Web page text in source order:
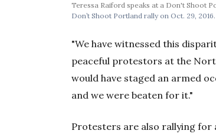
Teressa Raiford speaks at a Don't Shoot
Don’t Shoot Portland rally on Oct. 29,
"We have witnessed this
peaceful protestors at the
would have staged an armed
and we were beaten for it."
Protesters are also rallying